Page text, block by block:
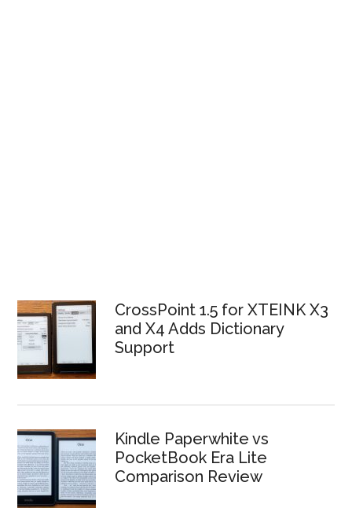
CrossPoint 1.5 for XTEINK X3
and X4 Adds Dictionary
Support
Kindle Paperwhite vs
PocketBook Era Lite
Comparison Review